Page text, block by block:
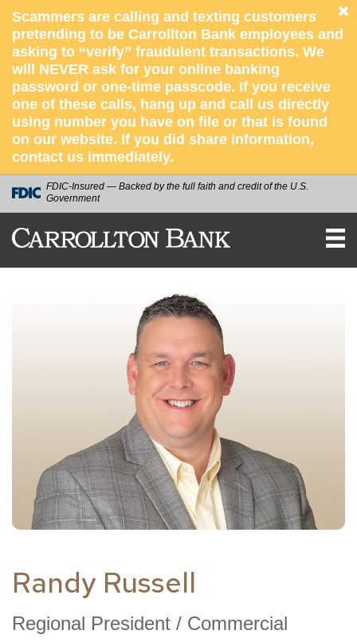
Scammers are calling and texting customers
pretending to be Carrollton Bank employees and
asking to “verify” fraudulent transactions. We
will NEVER ask for your online banking
password or one-time passcode. If you receive
one of these calls, hang up and call us directly
using number you have on file or that is found
on our website. If you did share information,
contact us immediately.
FDIC-Insured — Backed by the full faith and credit of the U.S.
Government
CARROLLTON
BANK
Randy Russell
Regional President / Commercial